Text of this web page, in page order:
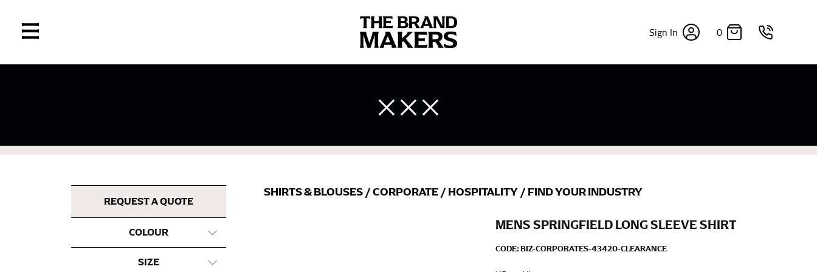
Sign In 0
REQUEST A QUOTE
COLOUR
SIZE
SHIRTS & BLOUSES /CORPORATE / HOSPITALITY / FIND YOUR INDUSTRY
MENS SPRINGFIELD LONG SLEEVE SHIRT
CODE:BIZ-CORPORATES-43420-CLEARANCE
measuring tape. This will ensure that you’re measuring your body accurately. In addition, measure only over bare skin or skin-tight clothes so as to ensure the
most accurate measurements.
WHAT YOU SHOULD MEASURE